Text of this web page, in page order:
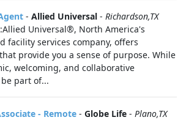
- Allied Universal - Richardson,TX
Universal®, North America's
facility services company, offers
provide you a sense of purpose. While
welcoming, and collaborative
part of...
- Remote - Globe Life - Plano,TX